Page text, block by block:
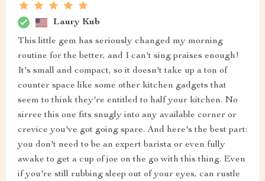
Laury Kub
This little gem has seriously changed my morning
routine for the better, and I can't sing praises enough!
It's small and compact, so it doesn't take up a ton of
counter space like some other kitchen gadgets that
seem to think they're entitled to half your kitchen. No
sirree this one fits snugly into any available corner or
crevice you've got going spare. And here's the best part:
you don't need to be an expert barista or even fully
awake to get a cup of joe on the go with this thing. Even
if you're still rubbing sleep out of your eyes, can rustle